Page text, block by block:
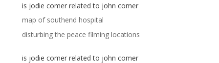
is jodie comer related to john comer
map of southend hospital
disturbing the peace filming locations
is jodie comer related to john comer